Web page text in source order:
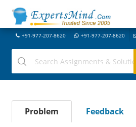
+91-977-207-8620 +91-977-207-8620
Problem Feedback